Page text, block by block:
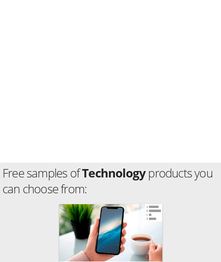
Free samples ofTechnologyproducts you
can choose from: